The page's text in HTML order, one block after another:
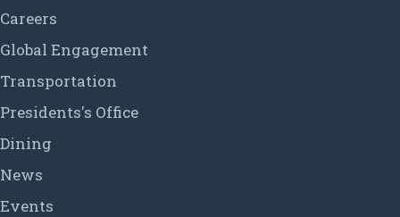
Careers
Global Engagement
Transportation
Presidents's Office
Dining
News
Events